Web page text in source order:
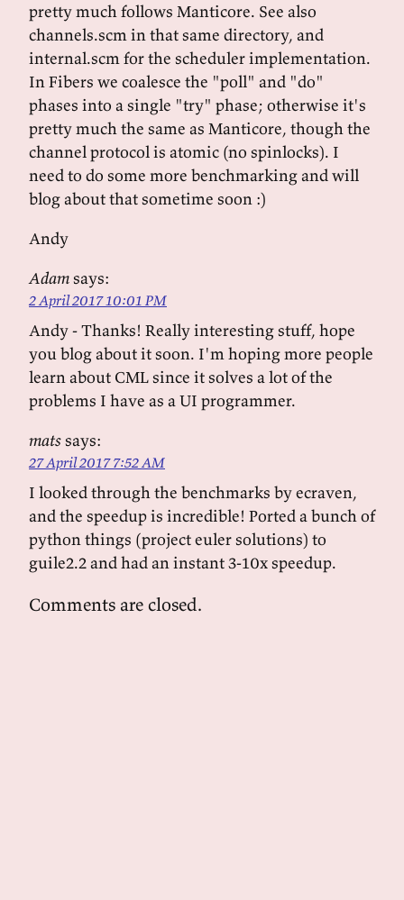
pretty much follows Manticore. See also
channels.scm in that same directory, and
internal.scm for the scheduler implementation.
In Fibers we coalesce the "poll" and "do"
phases into a single "try" phase; otherwise it's
pretty much the same as Manticore, though the
channel protocol is atomic (no spinlocks). I
need to do some more benchmarking and will
blog about that sometime soon :)
Andy
Adamsays:
2 April 2017 10:01 PM
Andy - Thanks! Really interesting stuff, hope
you blog about it soon. I'm hoping more people
learn about CML since it solves a lot of the
problems I have as a UI programmer.
matssays:
27 April 2017 7:52 AM
I looked through the benchmarks by ecraven,
and the speedup is incredible! Ported a bunch of
python things (project euler solutions) to
guile2.2 and had an instant 3-10x speedup.
Comments are closed.